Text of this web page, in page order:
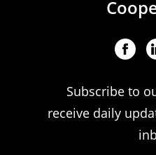
Subscribe to
receive daily